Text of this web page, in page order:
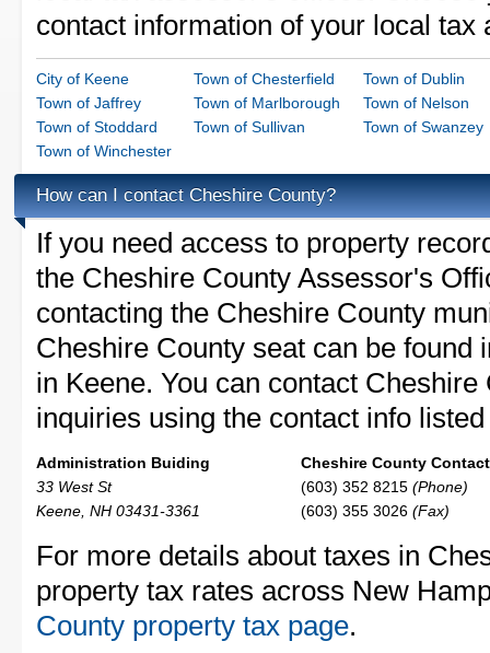
contact information of your local tax
City of Keene Town of Chesterfield
Town of Dublin
Town of Jaffrey
Town of Marlborough
Town of Nelson
Town of Stoddard
Town of Sullivan
Town of Swanzey
Town of Winchester
How can I contact Cheshire County?
If you need access to property
the Cheshire County Assessor's
contacting the Cheshire County
Cheshire County seat can be found
in Keene. You can contact
inquiries using the contact info
Administration Buiding
33 West St
Keene, NH 03431-3361
Cheshire County
(603) 352 8215 (Phone)
(603) 355 3026 (Fax)
For more details about taxes in
property tax rates across New
County property tax page.